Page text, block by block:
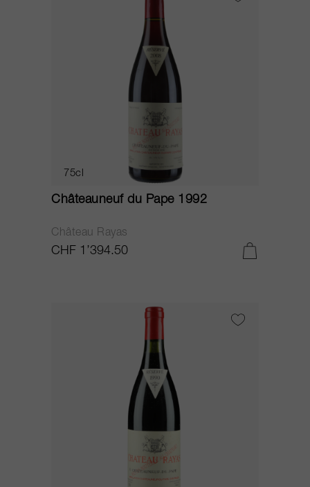
75cl
Châteauneuf du Pape 1992
Château Rayas
CHF 1’394.50